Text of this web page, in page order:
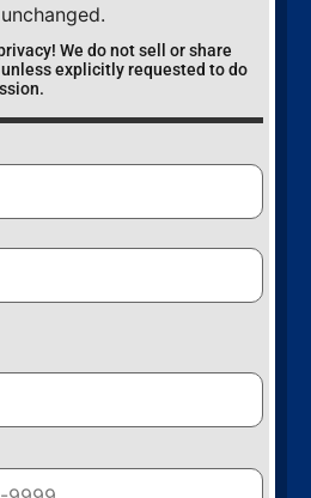
We do not sell or share
explicitly requested to do